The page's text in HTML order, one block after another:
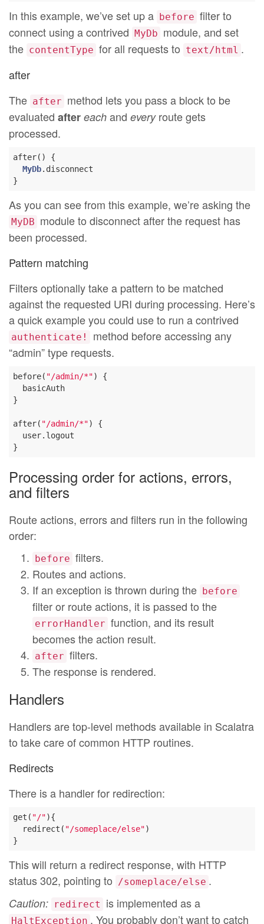
In this example, we’ve set up a before filter to
connect using a contrived MyDb module, and set
the contentType for all requests to text/html .
after
The after method lets you pass a block to be
evaluated after each and everyroute gets
processed.
after() {
MyDb.disconnect
As you can see from this example, we’re asking the
MyDB module to disconnect after the request has
been processed.
Pattern matching
Filters optionally take a pattern to be matched
against the requested URI during processing. Here’s
a quick example you could use to run a contrived
authenticate!
method before accessing any
“admin” type requests.
before( "/admin/*") {
  basicAuth
}
after( "/admin/*") {
  user.logout
Processing order for actions, errors,
and filters
Route actions, errors and filters run in the following
order:
before filters.
Routes and actions.
If an exception is thrown during the before
filter or route actions, it is passed to the
errorHandler function, and its result
becomes the action result.
after filters.
The response is rendered.
Handlers
Handlers are top-level methods available in Scalatra
to take care of common HTTP routines.
Redirects
There is a handler for redirection:
get( "/"){
  redirect(
"/someplace/else")
This will return a redirect response, with HTTP
status 302, pointing to /someplace/else .
Caution: redirect is implemented as a
HaltException . You probably don’t want to catch